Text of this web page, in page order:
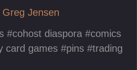
Greg Jensen
cohost diaspora
comics
card games pins
trading